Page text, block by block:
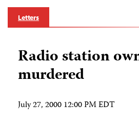
Letters
Radio station
murdered
July 27, 2000 12:00 PM EDT